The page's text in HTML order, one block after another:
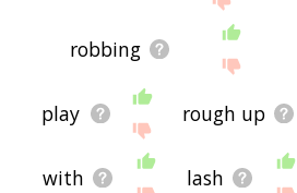
robbing
play rough up
with lash